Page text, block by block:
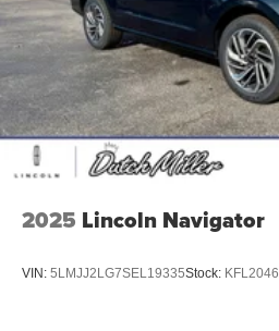
2025 Lincoln Navigator
VIN: 5LMJJ2LG7SEL19335Stock: KFL2046